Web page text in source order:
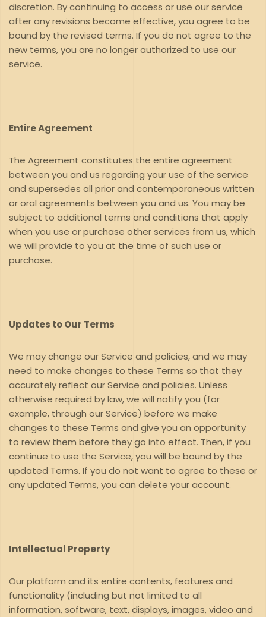
discretion. By continuing to access or use our service
after any revisions become effective, you agree to be
bound by the revised terms. If you do not agree to the
new terms, you are no longer authorized to use our
service.
Entire Agreement
The Agreement constitutes the entire agreement
between you and us regarding your use of the service
and supersedes all prior and contemporaneous written
or oral agreements between you and us. You may be
subject to additional terms and conditions that apply
when you use or purchase other services from us, which
we will provide to you at the time of such use or
purchase.
Updates to Our Terms
We may change our Service and policies, and we may
need to make changes to these Terms so that they
accurately reflect our Service and policies. Unless
otherwise required by law, we will notify you (for
example, through our Service) before we make
changes to these Terms and give you an opportunity
to review them before they go into effect. Then, if you
continue to use the Service, you will be bound by the
updated Terms. If you do not want to agree to these or
any updated Terms, you can delete your account.
Intellectual Property
Our platform and its entire contents, features and
functionality (including but not limited to all
information, software, text, displays, images, video and